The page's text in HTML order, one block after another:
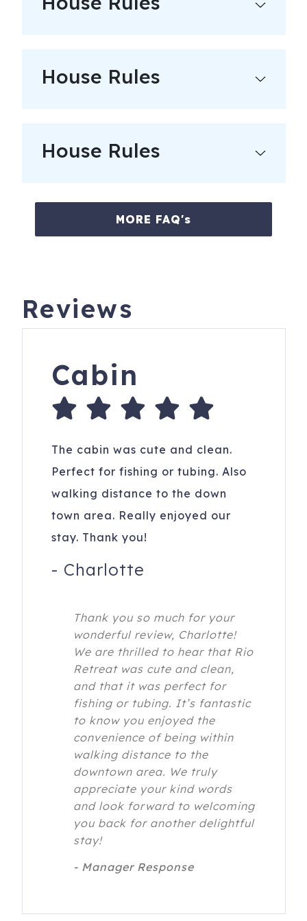
- From the most snow in CO ski resort to numerous pools
in Pagosa Springs that can create the perfect experience
for your stay.
known for “healing waters,” our natural hot springs, and
year-round arts and music festivals. With an average of
300 days of sunshine and four definitive seasons, Pagosa
House Rules
House Rules
MORE FAQ's
Reviews
Cabin
The cabin was cute and clean.
Perfect for fishing or tubing. Also
walking distance to the down
town area. Really enjoyed our
stay. Thank you!
- Charlotte
Thank you so much for your
wonderful review, Charlotte!
We are thrilled to hear that Rio
Retreat was cute and clean,
and that it was perfect for
fishing or tubing. It’s fantastic
to know you enjoyed the
convenience of being within
walking distance to the
downtown area. We truly
appreciate your kind words
and look forward to welcoming
you back for another delightful
stay!
- Manager Response